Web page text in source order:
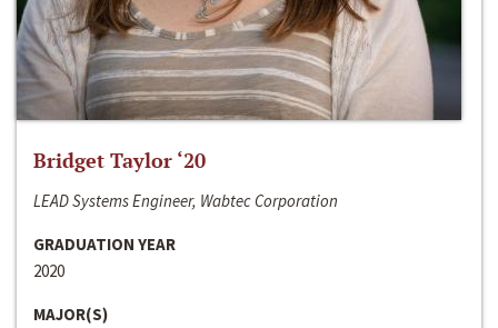
Bridget Taylor ‘20
LEAD Systems Engineer, Wabtec Corporation
GRADUATION YEAR
2020
MAJOR(S)